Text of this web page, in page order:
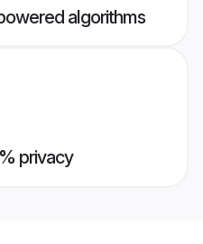
algorithms
privacy